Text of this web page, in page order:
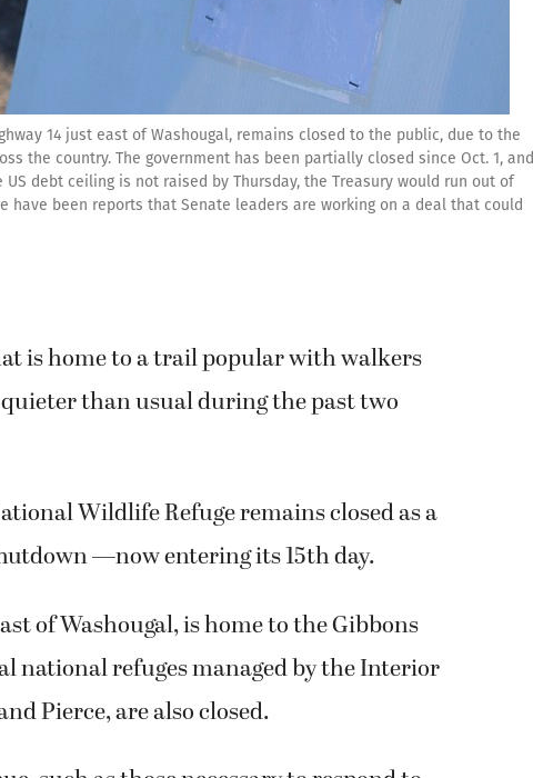
14 just east of Washougal, remains closed to the public, due to the
the country. The government has been partially closed since Oct. 1, and
debt ceiling is not raised by Thursday, the Treasury would run out of
have been reports that Senate leaders are working on a deal that could
is home to a trail popular with walkers
than usual during the past two
Wildlife Refuge remains closed as a
—now entering its 15th day.
of Washougal, is home to the Gibbons
national refuges managed by the Interior
Pierce, are also closed.